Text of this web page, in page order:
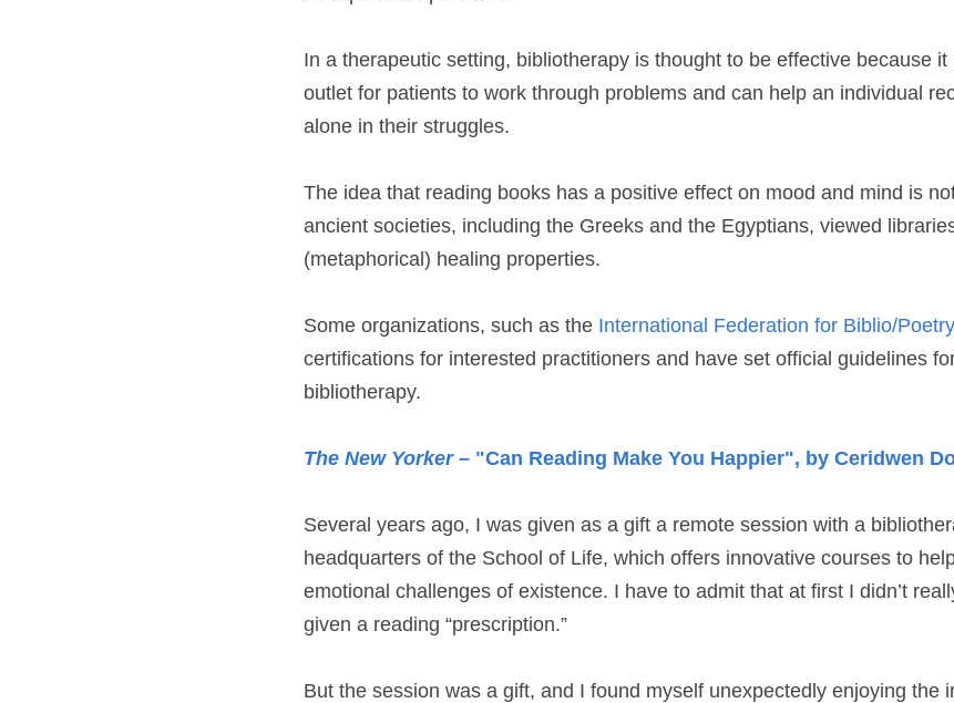
In a therapeutic setting, bibliotherapy is thought to be effective because it
outlet for patients to work through problems and can help an individual
alone in their struggles.
The idea that reading books has a positive effect on mood and mind is
ancient societies, including the Greeks and the Egyptians, viewed
(metaphorical) healing properties.
Some organizations, such as the International Federation for Biblio/
certifications for interested practitioners and have set official guidelines
bibliotherapy.
The New Yorker – "Can Reading Make You Happier", by Ceridwen
Several years ago, I was given as a gift a remote session with a
headquarters of the School of Life, which offers innovative courses to
emotional challenges of existence. I have to admit that at first I didn’t
given a reading “prescription.”
But the session was a gift, and I found myself unexpectedly enjoying the